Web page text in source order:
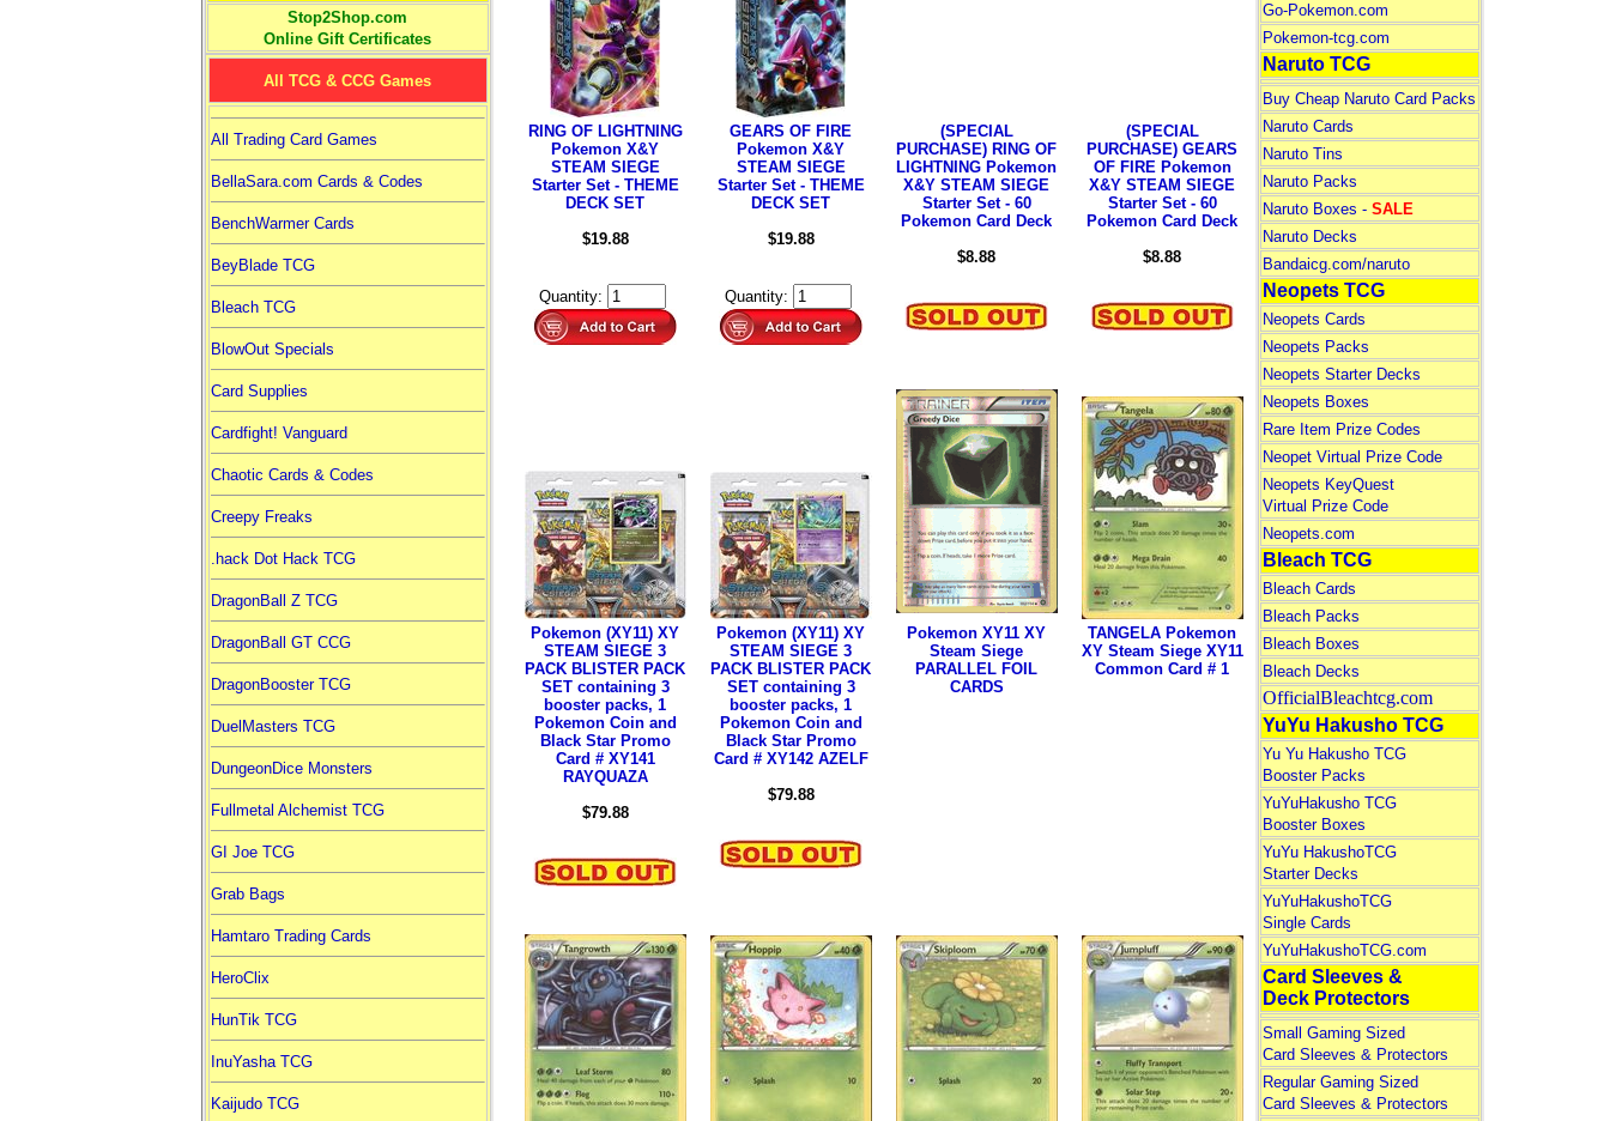
Stop2Shop.com
Online Gift Certificates
All TCG & CCG Games
All Trading Card Games
BellaSara.com Cards & Codes
BenchWarmer Cards
BeyBlade TCG
Bleach TCG
BlowOut Specials
Card Supplies
Cardfight! Vanguard
Chaotic Cards & Codes
Creepy Freaks
.hack Dot Hack TCG
DragonBall Z TCG
DragonBall GT CCG
DragonBooster TCG
DuelMasters TCG
DungeonDice Monsters
Fullmetal Alchemist TCG
GI Joe TCG
Grab Bags
Hamtaro Trading Cards
HeroClix
HunTik TCG
InuYasha TCG
Kaijudo TCG
RING OF LIGHTNING
Pokemon X&Y
STEAM SIEGE
Starter Set - THEME
DECK SET
$19.88
Quantity:
GEARS OF FIRE
Pokemon X&Y
STEAM SIEGE
Starter Set - THEME
DECK SET
$19.88
Quantity:
(SPECIAL
PURCHASE) RING OF
LIGHTNING Pokemon
X&Y STEAM SIEGE
Starter Set - 60
Pokemon Card Deck
$8.88
(SPECIAL
PURCHASE) GEARS
OF FIRE Pokemon
X&Y STEAM SIEGE
Starter Set - 60
Pokemon Card Deck
$8.88
Pokemon (XY11) XY
STEAM SIEGE 3
PACK BLISTER PACK
SET containing 3
booster packs, 1
Pokemon Coin and
Black Star Promo
Card # XY141
RAYQUAZA
$79.88
Pokemon (XY11) XY
STEAM SIEGE 3
PACK BLISTER PACK
SET containing 3
booster packs, 1
Pokemon Coin and
Black Star Promo
Card # XY142 AZELF
$79.88
Pokemon XY11 XY
Steam Siege
PARALLEL FOIL
CARDS
TANGELA Pokemon
XY Steam Siege XY11
Common Card # 1
Go-Pokemon.com
Pokemon-tcg.com
Naruto TCG
Buy Cheap Naruto Card Packs
Naruto Cards
Naruto Tins
Naruto Packs
Naruto Boxes - SALE
Naruto Decks
Bandaicg.com/naruto
Neopets TCG
Neopets Cards
Neopets Packs
Neopets Starter Decks
Neopets Boxes
Rare Item Prize Codes
Neopet Virtual Prize Code
Neopets KeyQuest
Virtual Prize Code
Neopets.com
Bleach TCG
Bleach Cards
Bleach Packs
Bleach Boxes
Bleach Decks
OfficialBleachtcg.com
YuYu Hakusho TCG
Yu Yu Hakusho TCG
Booster Packs
YuYuHakusho TCG
Booster Boxes
YuYu HakushoTCG
Starter Decks
YuYuHakushoTCG
Single Cards
YuYuHakushoTCG.com
Card Sleeves &
Deck Protectors
Small Gaming Sized
Card Sleeves & Protectors
Regular Gaming Sized
Card Sleeves & Protectors